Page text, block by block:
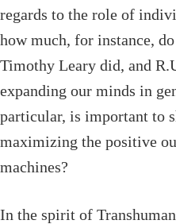
regards to the role of
how much, for instance,
Timothy Leary did, and
expanding our minds in
particular, is important to
maximizing the positive
machines?
In the spirit of